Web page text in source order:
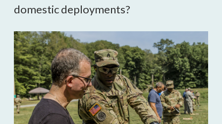
domestic deployments?